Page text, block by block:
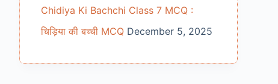
Chidiya Ki Bachchi Class 7 MCQ :
चिड़िया की बच्ची MCQ December 5, 2025